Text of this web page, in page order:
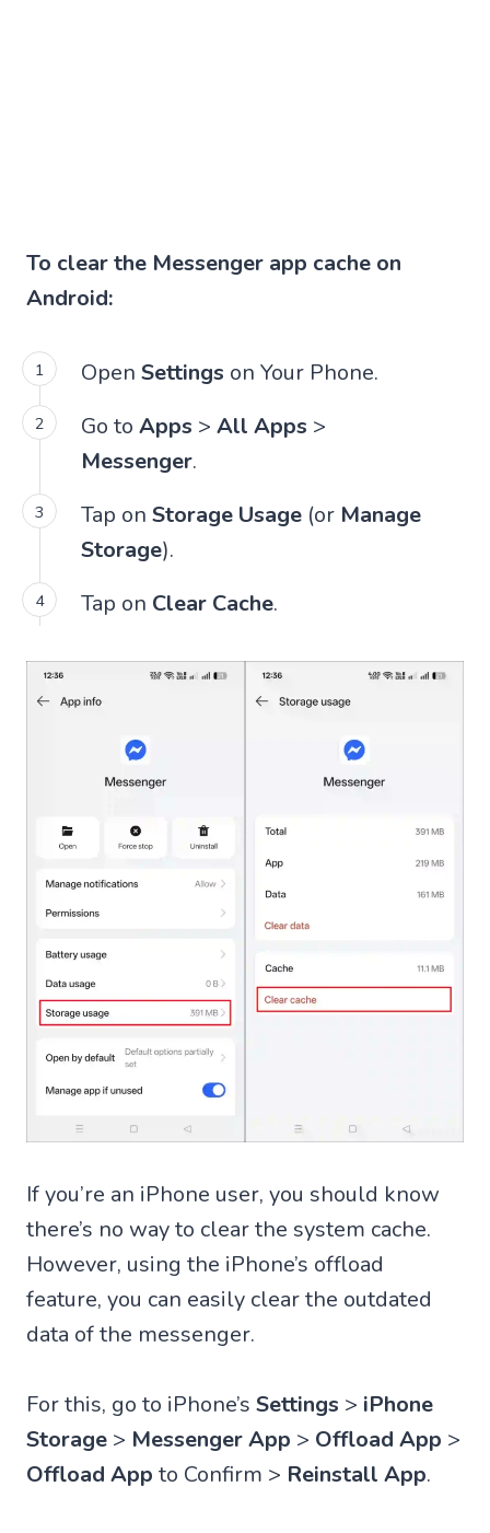
To clear the Messenger app cache on
Android:
Open Settings on Your Phone.
Go to Apps > All Apps >
Messenger.
Tap on Storage Usage (or Manage
Storage).
Tap on Clear Cache.
If you’re an iPhone user, you should know
there’s no way to clear the system cache.
However, using the iPhone’s offload
feature, you can easily clear the outdated
data of the messenger.
For this, go to iPhone’s Settings > iPhone
Storage > Messenger App > Offload App >
Offload App to Confirm > Reinstall App.